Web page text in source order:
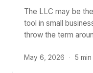
The LLC may be
tool in small
throw the term
May 6, 2026 · 5 min